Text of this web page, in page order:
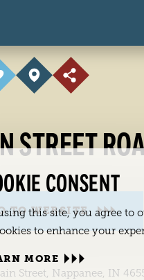
STREET
TO WEBSITE
Street, Nappanee, IN
CONSENT
this site, you agree to
to enhance your
MORE